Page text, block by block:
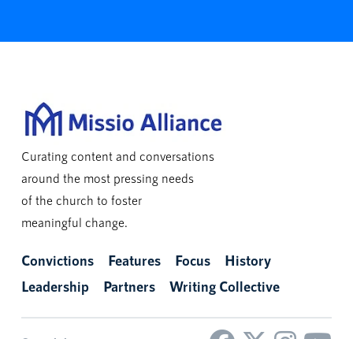
Curating content and conversations
around the most pressing needs
of the church to foster
meaningful change.
Convictions Features Focus
History
Leadership
Partners Writing Collective